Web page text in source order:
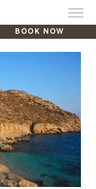
BOOK NOW